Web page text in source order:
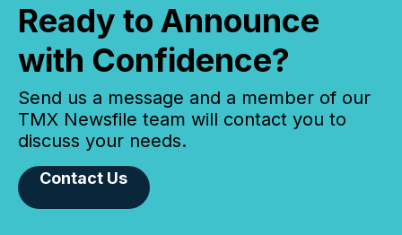
Ready to Announce
with Confidence?
Send us a message and a member of our
TMX Newsfile team will contact you to
discuss your needs.
Contact Us